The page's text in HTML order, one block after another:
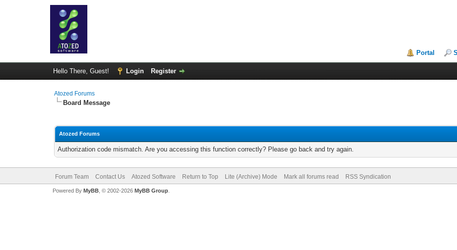
Portal
Hello There, Guest! Login Register
Atozed Forums
Board Message
Atozed Forums
Authorization code mismatch. Are you accessing this function correctly? Please go back and try again.
Forum Team Contact Us Atozed Software Return to Top Lite (Archive) Mode Mark all forums read RSS Syndication
Powered By MyBB, © 2002-2026 MyBB Group.